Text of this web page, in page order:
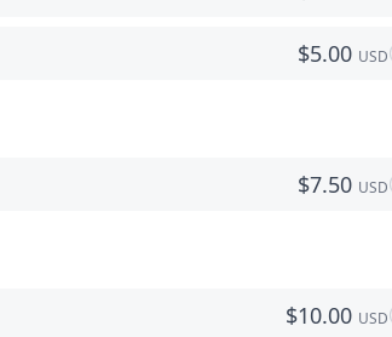
$5.00 USD
$7.50 USD
$10.00 USD